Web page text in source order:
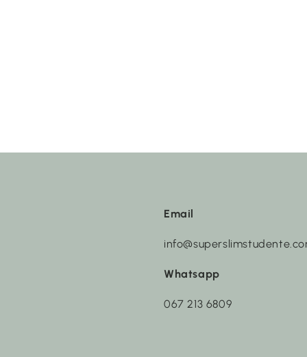
Email
Whatsapp
067 213 6809